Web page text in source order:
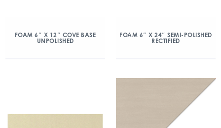
FOAM 6″ X 12″ COVE BASE
UNPOLISHED
FOAM 6″ X 24″ SEMI-POLISHED
RECTIFIED